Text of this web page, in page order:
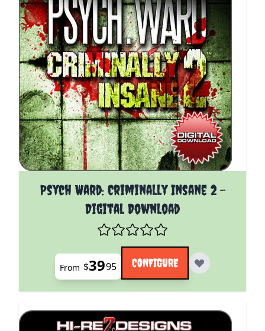
Psych Ward: Criminally Insane 2 -
Digital Download
The price depends on the options chosen on the
From $3995 CONFIGURE